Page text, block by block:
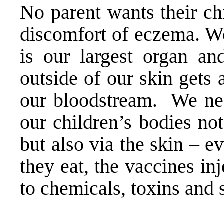
No parent wants their
discomfort of eczema.
is our largest organ
outside of our skin gets
our bloodstream. We
our children’s bodies
but also via the skin –
they eat, the vaccines
to chemicals, toxins and